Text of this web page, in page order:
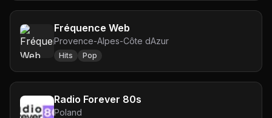
Fréquence Web
Provence-Alpes-Côte dAzur
Hits Pop
Radio Forever 80s
Poland